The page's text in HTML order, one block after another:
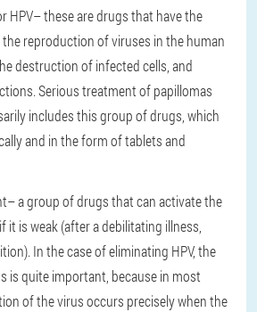
HPV– these are drugs that have the
reproduction of viruses in the human
destruction of infected cells, and
Serious treatment of papillomas
includes this group of drugs, which
and in the form of tablets and
– a group of drugs that can activate the
it is weak (after a debilitating illness,
In the case of eliminating HPV, the
is quite important, because in most
of the virus occurs precisely when the